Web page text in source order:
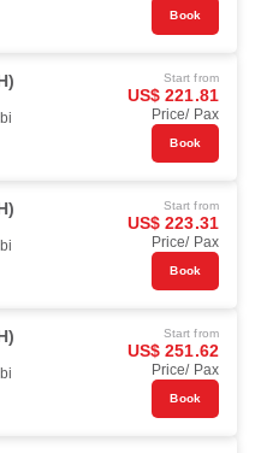
Book
Start from
US$ 221.81
Price/ Pax
Book
Start from
US$ 223.31
Price/ Pax
Book
Start from
US$ 251.62
Price/ Pax
Book